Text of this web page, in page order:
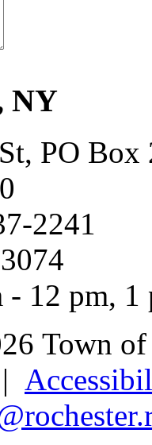
NY
PO Box
2241
12 pm, 1
Town
|